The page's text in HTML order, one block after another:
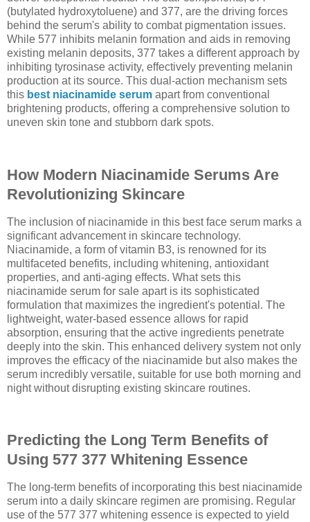
(butylated hydroxytoluene) and 377, are the driving forces
behind the serum's ability to combat pigmentation issues.
While 577 inhibits melanin formation and aids in removing
existing melanin deposits, 377 takes a different approach by
inhibiting tyrosinase activity, effectively preventing melanin
production at its source. This dual-action mechanism sets
this best niacinamide serum apart from conventional
brightening products, offering a comprehensive solution to
uneven skin tone and stubborn dark spots.
How Modern Niacinamide Serums Are
Revolutionizing Skincare
The inclusion of niacinamide in this best face serum marks a
significant advancement in skincare technology.
Niacinamide, a form of vitamin B3, is renowned for its
multifaceted benefits, including whitening, antioxidant
properties, and anti-aging effects. What sets this
niacinamide serum for sale apart is its sophisticated
formulation that maximizes the ingredient's potential. The
lightweight, water-based essence allows for rapid
absorption, ensuring that the active ingredients penetrate
deeply into the skin. This enhanced delivery system not only
improves the efficacy of the niacinamide but also makes the
serum incredibly versatile, suitable for use both morning and
night without disrupting existing skincare routines.
Predicting the Long Term Benefits of
Using 577 377 Whitening Essence
The long-term benefits of incorporating this best niacinamide
serum into a daily skincare regimen are promising. Regular
use of the 577 377 whitening essence is expected to yield